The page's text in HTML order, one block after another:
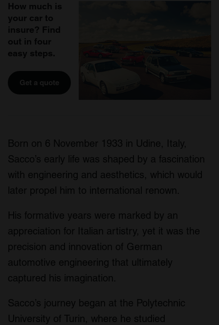
How much is
your car to
insure? Find
out in four
easy steps.
Get a quote
Born on 6 November 1933 in Udine, Italy,
Sacco’s early life was shaped by a fascination
with engineering and aesthetics, which would
later propel him to international renown.
His formative years were marked by an
appreciation for Italian artistry, yet it was the
precision and innovation of German
automotive engineering that ultimately
captured his imagination.
Sacco’s journey began at the Polytechnic
University of Turin, where he studied